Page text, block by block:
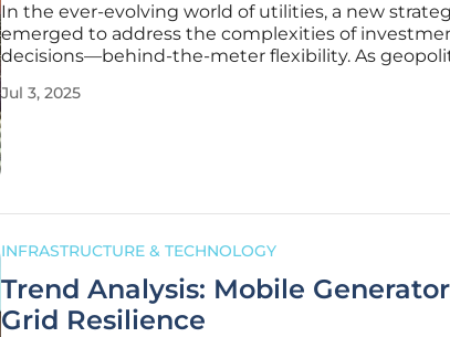
In the ever-evolving world of utilities, a new
emerged to address the complexities of
decisions—behind-the-meter flexibility. As
referred to as non-wires alternatives, is becoming a
Jul 3, 2025
INFRASTRUCTURE & TECHNOLOGY
Trend Analysis: Mobile
Grid Resilience